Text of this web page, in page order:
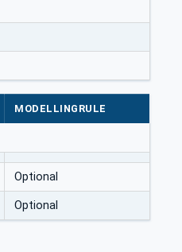
MODELLINGRULE
Optional
Optional